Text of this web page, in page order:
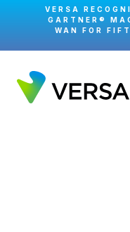
VERSA
GARTNER®
WAN FOR